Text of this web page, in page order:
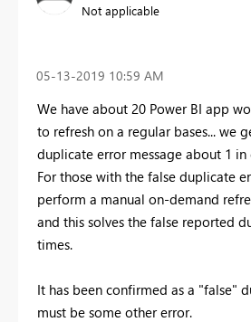
Not applicable
‎05-13-2019 10:59 AM
We have about 20 Power BI app
to refresh on a regular bases... we
duplicate error message about 1 in
For those with the false duplicate
perform a manual on-demand
and this solves the false reported
times.
It has been confirmed as a "false"
must be some other error.